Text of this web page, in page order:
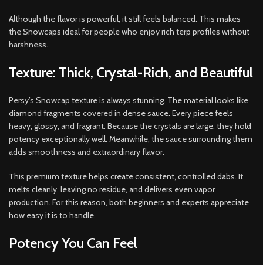
Although the flavor is powerful, it still feels balanced. This makes
the Snowcaps ideal for people who enjoy rich terp profiles without
harshness.
Texture: Thick, Crystal-Rich, and Beautiful
Persy’s Snowcap texture is always stunning. The material looks like
diamond fragments covered in dense sauce. Every piece feels
heavy, glossy, and fragrant. Because the crystals are large, they hold
potency exceptionally well. Meanwhile, the sauce surrounding them
adds smoothness and extraordinary flavor.
This premium texture helps create consistent, controlled dabs. It
melts cleanly, leaving no residue, and delivers even vapor
production. For this reason, both beginners and experts appreciate
how easy it is to handle.
Potency You Can Feel